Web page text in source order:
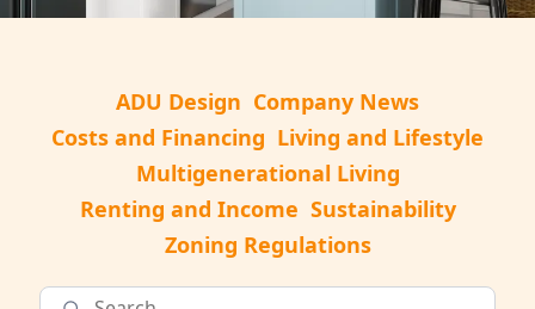
ADU Design Company News
Costs and Financing Living and Lifestyle
Multigenerational Living
Renting and Income Sustainability
Zoning Regulations